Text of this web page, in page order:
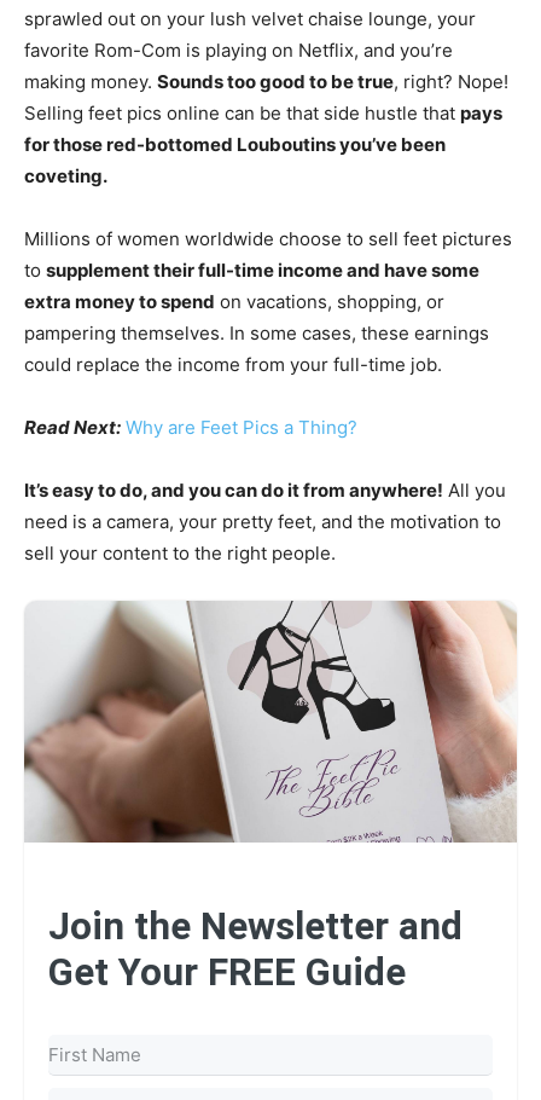
sprawled out on your lush velvet chaise lounge, your
favorite Rom-Com is playing on Netflix, and you’re
making money. Sounds too good to be true, right? Nope!
Selling feet pics online can be that side hustle that pays
for those red-bottomed Louboutins you’ve been
coveting.
Millions of women worldwide choose to sell feet pictures
to supplement their full-time income and have some
extra money to spend on vacations, shopping, or
pampering themselves. In some cases, these earnings
could replace the income from your full-time job.
Read Next: Why are Feet Pics a Thing?
It’s easy to do, and you can do it from anywhere! All you
need is a camera, your pretty feet, and the motivation to
sell your content to the right people.
Join the Newsletter and
Get Your FREE Guide